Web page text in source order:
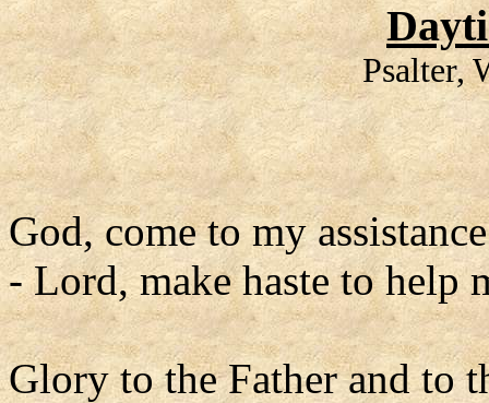
Psalter,
God, come to my
- Lord, make haste to help
Glory to the Father and to